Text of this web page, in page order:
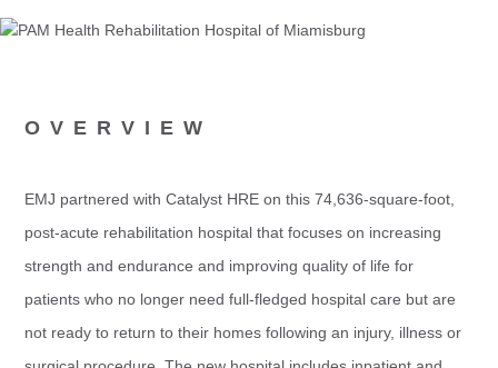
OVERVIEW
EMJ partnered with Catalyst HRE on this 74,636-square-foot,
post-acute rehabilitation hospital that focuses on increasing
strength and endurance and improving quality of life for
patients who no longer need full-fledged hospital care but are
not ready to return to their homes following an injury, illness or